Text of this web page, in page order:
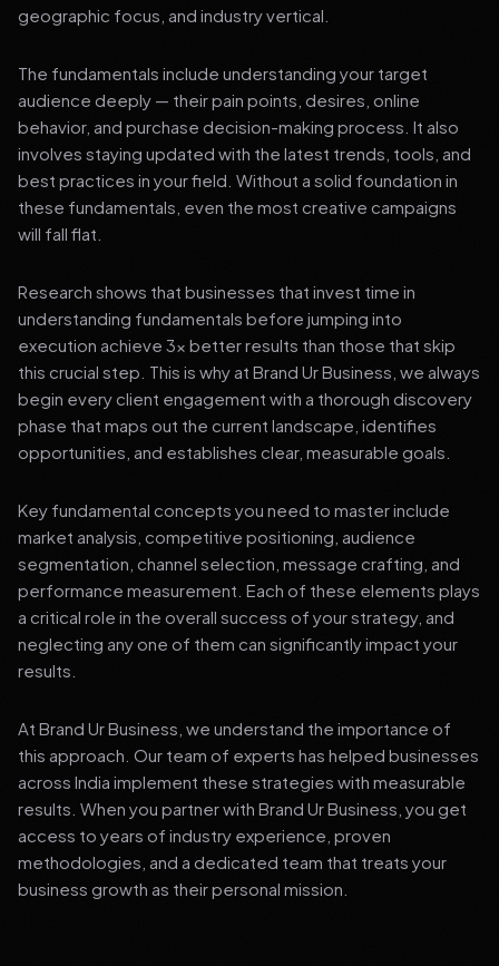
geographic focus, and industry vertical.
The fundamentals include understanding your target
audience deeply — their pain points, desires, online
behavior, and purchase decision-making process. It also
involves staying updated with the latest trends, tools, and
best practices in your field. Without a solid foundation in
these fundamentals, even the most creative campaigns
will fall flat.
Research shows that businesses that invest time in
understanding fundamentals before jumping into
execution achieve 3x better results than those that skip
this crucial step. This is why at Brand Ur Business, we always
begin every client engagement with a thorough discovery
phase that maps out the current landscape, identifies
opportunities, and establishes clear, measurable goals.
Key fundamental concepts you need to master include
market analysis, competitive positioning, audience
segmentation, channel selection, message crafting, and
performance measurement. Each of these elements plays
a critical role in the overall success of your strategy, and
neglecting any one of them can significantly impact your
results.
At Brand Ur Business, we understand the importance of
this approach. Our team of experts has helped businesses
across India implement these strategies with measurable
results. When you partner with Brand Ur Business, you get
access to years of industry experience, proven
methodologies, and a dedicated team that treats your
business growth as their personal mission.